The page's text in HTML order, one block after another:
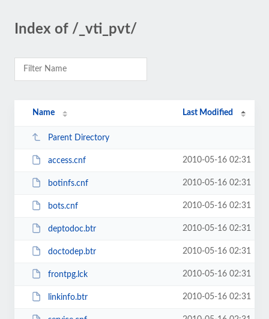
Index of /_vti_pvt/
Name Last Modified
Parent Directory
access.cnf 2010-05-16 02:31
botinfs.cnf 2010-05-16 02:31
bots.cnf 2010-05-16 02:31
deptodoc.btr 2010-05-16 02:31
doctodep.btr 2010-05-16 02:31
frontpg.lck 2010-05-16 02:31
linkinfo.btr 2010-05-16 02:31